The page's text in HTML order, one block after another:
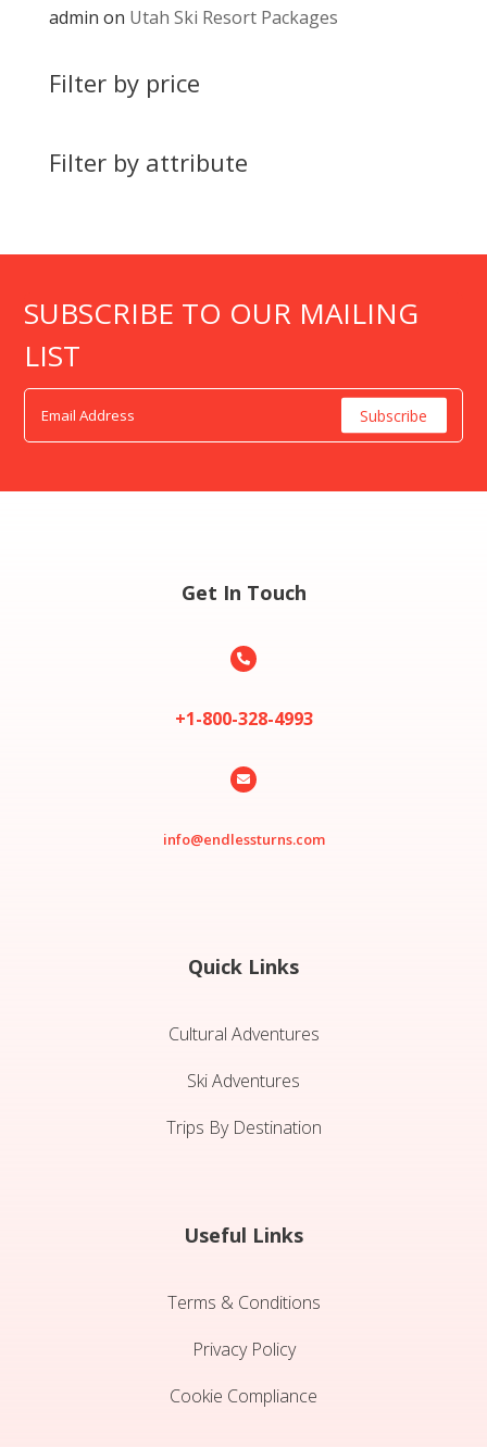
admin on Utah Ski Resort Packages
Filter by price
Filter by attribute
SUBSCRIBE TO OUR MAILING
LIST
Get In Touch

+1-800-328-4993

info@endlessturns.com
Quick Links
Cultural Adventures
Ski Adventures
Trips By Destination
Useful Links
Terms & Conditions
Privacy Policy
Cookie Compliance